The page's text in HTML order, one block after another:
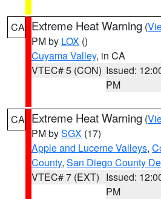
CA Extreme Heat Warning (
PM by LOX ()
Cuyama Valley, in CA
VTEC# 5 (CON) Issued:
PM
CA Extreme Heat Warning (
PM bySGX (17)
Apple and Lucerne Valleys,
County, San Diego County
VTEC# 7 (EXT) Issued:
PM